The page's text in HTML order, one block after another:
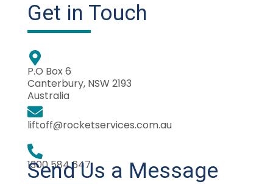
Get in Touch
P.O Box 6
Canterbury, NSW 2193
Australia
liftoff@rocketservices.com.au
1300 584 647
Send Us a Message